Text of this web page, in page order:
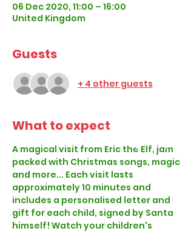
06 Dec 2020, 11:00 – 16:00
United Kingdom
Guests
+ 4 other guests
What to expect
A magical visit from Eric the Elf, jam
packed with Christmas songs, magic
and more... Each visit lasts
approximately 10 minutes and
includes a personalised letter and
gift for each child, signed by Santa
himself! Watch your children's